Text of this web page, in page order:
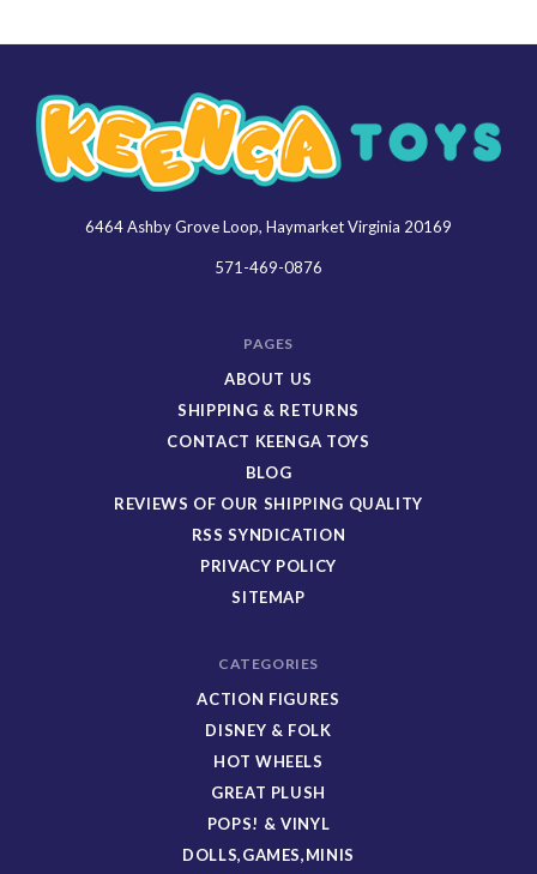
Keenga6464 Ashby Grove Loop, Haymarket Virginia 20169
571-469-0876
PAGES
ABOUT US
SHIPPING & RETURNS
CONTACT KEENGA TOYS
BLOG
REVIEWS OF OUR SHIPPING QUALITY
RSS SYNDICATION
PRIVACY POLICY
SITEMAP
CATEGORIES
ACTION FIGURES
DISNEY & FOLK
HOT WHEELS
GREAT PLUSH
POPS! & VINYL
DOLLS,GAMES,MINIS